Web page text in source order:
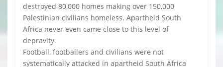
destroyed 80,000 homes making over 150,000
Palestinian civilians homeless. Apartheid South
Africa never even came close to this level of
depravity.
Football, footballers and civilians were not
systematically attacked in apartheid South Africa